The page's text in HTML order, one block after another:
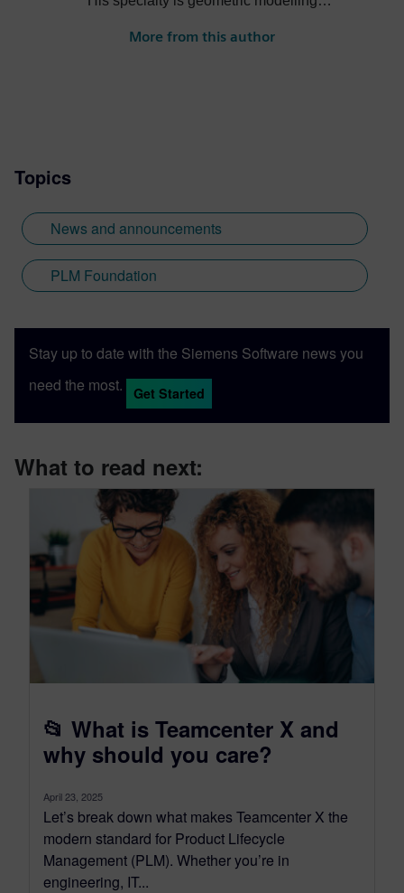
Romulus, Parasolid and ACIS. He is
More from this author
Topics
News and announcements
PLM Foundation
Stay up to date with the Siemens Software news you
need the most.
Get Started
What to read next:
📂 What is Teamcenter X and
why should you care?
April 23, 2025
Let’s break down what makes Teamcenter X the
modern standard for Product Lifecycle
Management (PLM). Whether you’re in
engineering, IT...